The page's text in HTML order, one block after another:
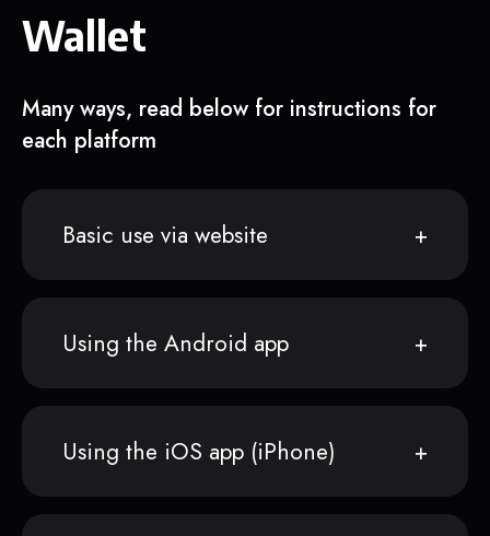
Wallet
Many ways, read below for instructions for
each platform
Basic use via website
Using the Android app
Using the iOS app (iPhone)